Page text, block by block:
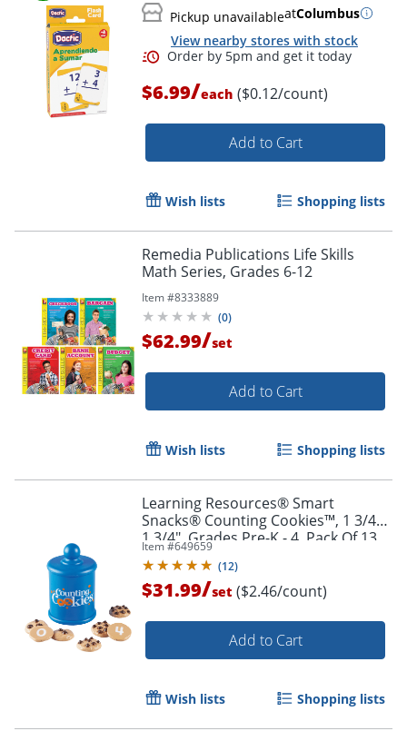
Order by 5pm and get it
Pickup unavailableatColumbus
View nearby stores with stock
$6.99/each ($0.12/count)
Add to Cart
Wish lists Shopping lists
Remedia Publications Life Skills
Math Series, Grades 6-12
Item #8333889
(0)
$62.99/set
Add to Cart
Wish lists Shopping lists
Learning Resources® Smart
Snacks® Counting Cookies™, 1 3/4" x
1 3/4", Grades Pre-K - 4, Pack Of 13
Item #649659
(12)
$31.99/set ($2.46/count)
Add to Cart
Wish lists Shopping lists